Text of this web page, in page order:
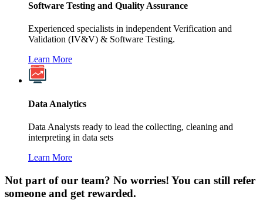
Software Testing and Quality Assurance
Experienced specialists in independent Verification and
Validation (IV&V) & Software Testing.
Learn More
Data Analytics
Data Analysts ready to lead the collecting, cleaning and
interpreting in data sets
Learn More
Not part of our team? No worries! You can still refer
someone and get rewarded.